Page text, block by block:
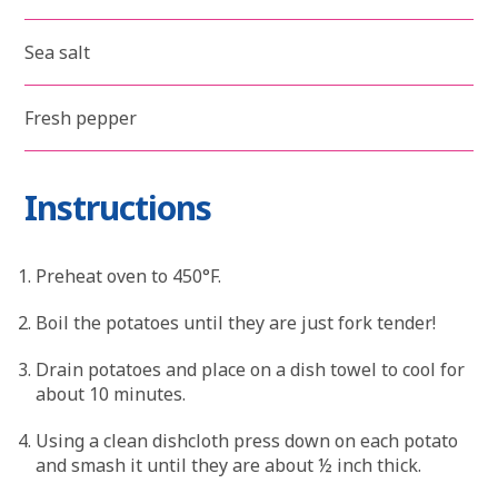
Sea salt
Fresh pepper
Instructions
Preheat oven to 450°F.
Boil the potatoes until they are just fork tender!
Drain potatoes and place on a dish towel to cool for
about 10 minutes.
Using a clean dishcloth press down on each potato
and smash it until they are about ½ inch thick.